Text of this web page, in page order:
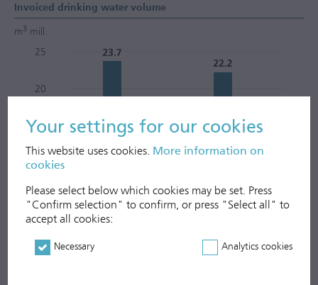
Your settings for our cookies
This website uses cookies. More information on
cookies
Please select below which cookies may be set. Press
"Confirm selection" to confirm, or press "Select all" to
accept all cookies:
Necessary Analytics cookies
Invoiced drinking water volume
m3 mill.